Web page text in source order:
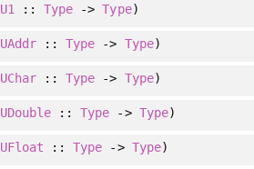
U1 ::Type ->Type)
UAddr ::Type -> Type)
UChar ::Type -> Type)
UDouble ::Type -> Type)
UFloat ::Type -> Type)